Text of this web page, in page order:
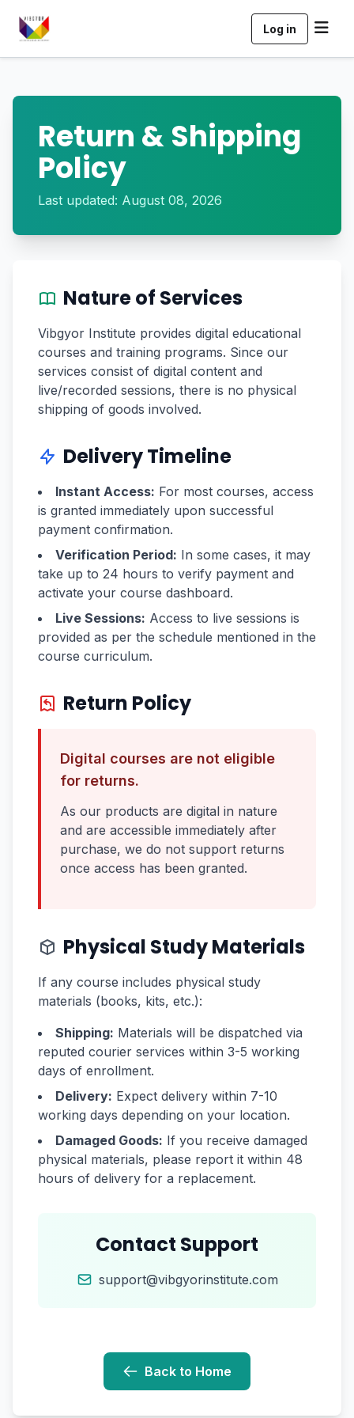
Log in
Return & Shipping
Policy
Last updated: August 08, 2026
Nature of Services
Vibgyor Institute provides digital educational
courses and training programs. Since our
services consist of digital content and
live/recorded sessions, there is no physical
shipping of goods involved.
Delivery Timeline
Instant Access: For most courses, access
is granted immediately upon successful
payment confirmation.
Verification Period: In some cases, it may
take up to 24 hours to verify payment and
activate your course dashboard.
Live Sessions: Access to live sessions is
provided as per the schedule mentioned in the
course curriculum.
Return Policy
Digital courses are not eligible
for returns.
As our products are digital in nature
and are accessible immediately after
purchase, we do not support returns
once access has been granted.
Physical Study Materials
If any course includes physical study
materials (books, kits, etc.):
Shipping: Materials will be dispatched via
reputed courier services within 3-5 working
days of enrollment.
Delivery: Expect delivery within 7-10
working days depending on your location.
Damaged Goods: If you receive damaged
physical materials, please report it within 48
hours of delivery for a replacement.
Contact Support
support@vibgyorinstitute.com
Back to Home